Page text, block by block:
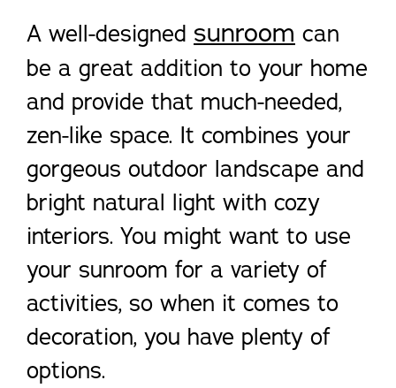
A well-designed sunroom can
be a great addition to your home
and provide that much-needed,
zen-like space. It combines your
gorgeous outdoor landscape and
bright natural light with cozy
interiors. You might want to use
your sunroom for a variety of
activities, so when it comes to
decoration, you have plenty of
options.